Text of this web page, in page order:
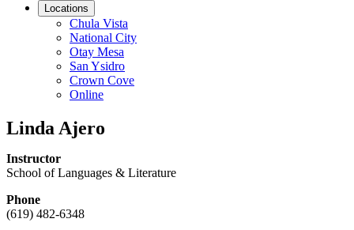
Locations
Chula Vista
National City
Otay Mesa
San Ysidro
Crown Cove
Online
Linda Ajero
Instructor
School of Languages & Literature
Phone
(619) 482-6348